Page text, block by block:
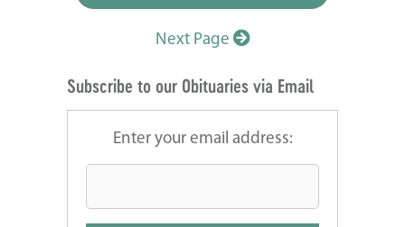
Next Page
Subscribe to our Obituaries via Email
Enter your email address: